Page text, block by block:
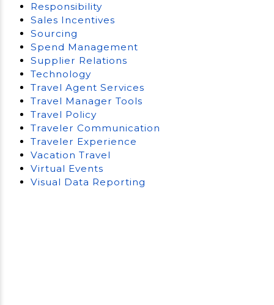
Responsibility
Sales Incentives
Sourcing
Spend Management
Supplier Relations
Technology
Travel Agent Services
Travel Manager Tools
Travel Policy
Traveler Communication
Traveler Experience
Vacation Travel
Virtual Events
Visual Data Reporting